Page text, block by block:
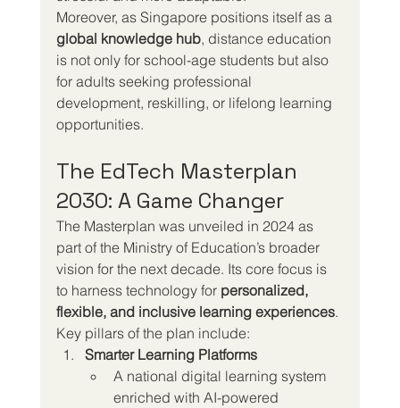
Moreover, as Singapore positions itself as a
global knowledge hub, distance education
is not only for school-age students but also
for adults seeking professional
development, reskilling, or lifelong learning
opportunities.
The EdTech Masterplan
2030: A Game Changer
The Masterplan was unveiled in 2024 as
part of the Ministry of Education’s broader
vision for the next decade. Its core focus is
to harness technology for personalized,
flexible, and inclusive learning experiences.
Key pillars of the plan include:
Smarter Learning Platforms
A national digital learning system
enriched with AI-powered